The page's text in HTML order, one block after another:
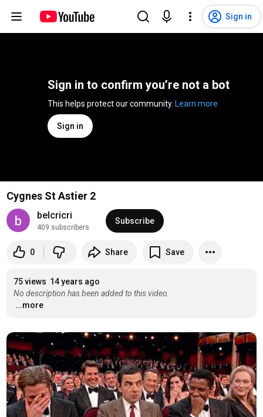
Sign in
Sign in to confirm you’re not a bot
Learn more
Sign in
Cygnes St Astier 2
belcricri
409 subscribers
Subscribe
0 Share Save
75 views 14 years ago
No description has been added to this video.
...more